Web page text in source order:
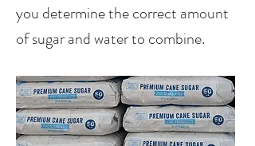
you determine the correct amount
of sugar and water to combine.